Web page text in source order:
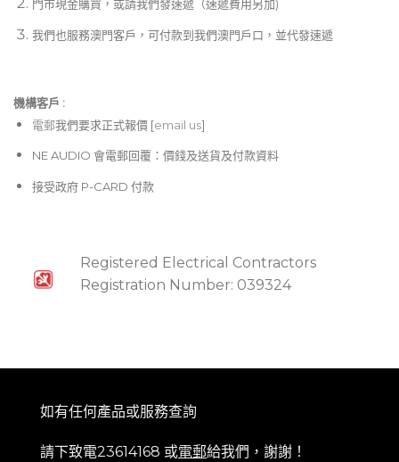
門市現金購買，或請我們發速遞（速遞費用另加)
我們也服務澳門客戶，可付款到我們澳門戶口，並代發速遞
機構客戶 :​
電郵我們要求正式報價 [email us]
NE AUDIO 會電郵回覆：價錢及送貨及付款資料
接受政府 P-CARD 付款
Registered Electrical Contractors
Registration Number: 039324
如有任何產品或服務查詢
請下致電23614168 或電郵給我們，謝謝！